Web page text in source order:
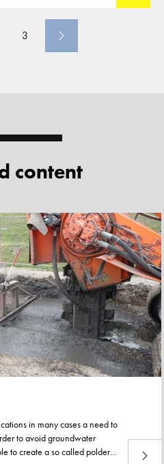
3
content
in many cases a need to
to avoid groundwater
to create a so called polder
Read